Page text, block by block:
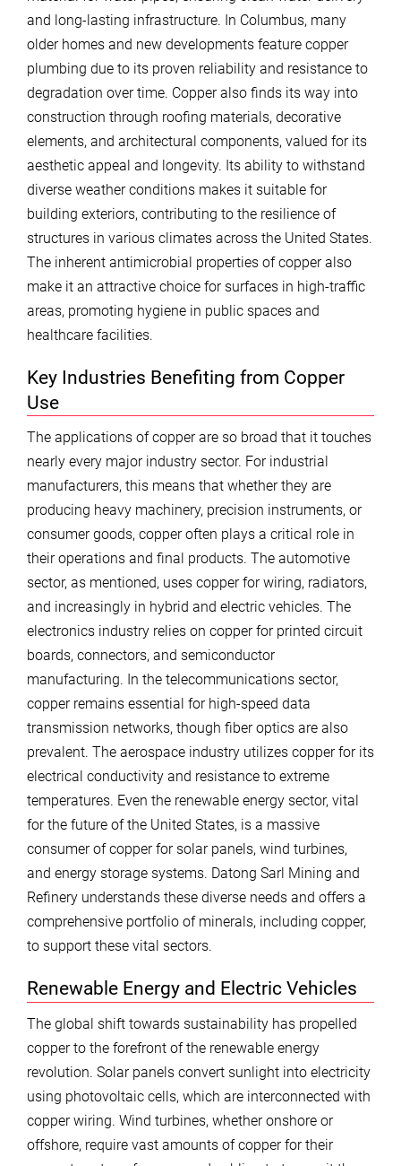
and long-lasting infrastructure. In Columbus, many
older homes and new developments feature copper
plumbing due to its proven reliability and resistance to
degradation over time. Copper also finds its way into
construction through roofing materials, decorative
elements, and architectural components, valued for its
aesthetic appeal and longevity. Its ability to withstand
diverse weather conditions makes it suitable for
building exteriors, contributing to the resilience of
structures in various climates across the United States.
The inherent antimicrobial properties of copper also
make it an attractive choice for surfaces in high-traffic
areas, promoting hygiene in public spaces and
healthcare facilities.
Key Industries Benefiting from Copper
Use
The applications of copper are so broad that it touches
nearly every major industry sector. For industrial
manufacturers, this means that whether they are
producing heavy machinery, precision instruments, or
consumer goods, copper often plays a critical role in
their operations and final products. The automotive
sector, as mentioned, uses copper for wiring, radiators,
and increasingly in hybrid and electric vehicles. The
electronics industry relies on copper for printed circuit
boards, connectors, and semiconductor
manufacturing. In the telecommunications sector,
copper remains essential for high-speed data
transmission networks, though fiber optics are also
prevalent. The aerospace industry utilizes copper for its
electrical conductivity and resistance to extreme
temperatures. Even the renewable energy sector, vital
for the future of the United States, is a massive
consumer of copper for solar panels, wind turbines,
and energy storage systems. Datong Sarl Mining and
Refinery understands these diverse needs and offers a
comprehensive portfolio of minerals, including copper,
to support these vital sectors.
Renewable Energy and Electric Vehicles
The global shift towards sustainability has propelled
copper to the forefront of the renewable energy
revolution. Solar panels convert sunlight into electricity
using photovoltaic cells, which are interconnected with
copper wiring. Wind turbines, whether onshore or
offshore, require vast amounts of copper for their